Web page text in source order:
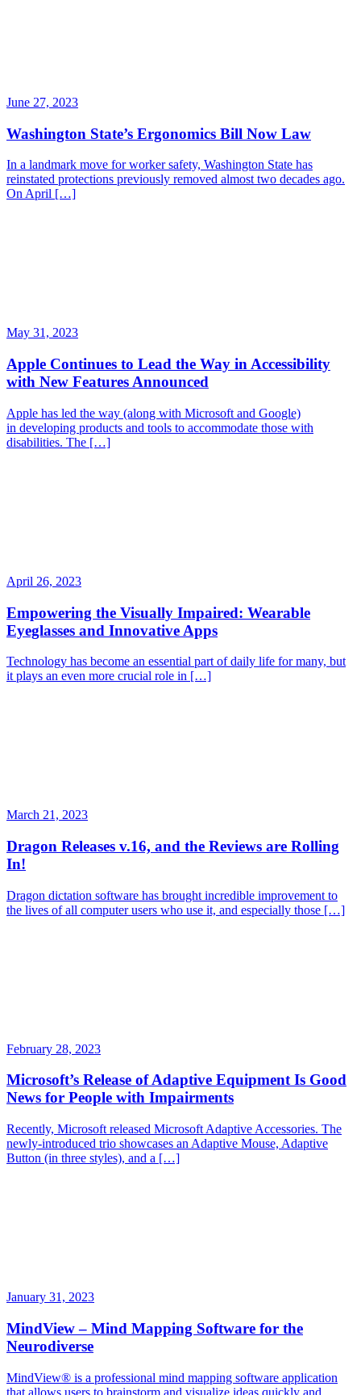
June 27, 2023
Washington State’s Ergonomics Bill Now Law
In a landmark move for worker safety, Washington State has
reinstated protections previously removed almost two decades ago.
On April […]
May 31, 2023
Apple Continues to Lead the Way in Accessibility
with New Features Announced
Apple has led the way (along with Microsoft and Google)
in developing products and tools to accommodate those with
disabilities. The […]
April 26, 2023
Empowering the Visually Impaired: Wearable
Eyeglasses and Innovative Apps
Technology has become an essential part of daily life for many, but
it plays an even more crucial role in […]
March 21, 2023
Dragon Releases v.16, and the Reviews are Rolling
In!
Dragon dictation software has brought incredible improvement to
the lives of all computer users who use it, and especially those […]
February 28, 2023
Microsoft’s Release of Adaptive Equipment Is Good
News for People with Impairments
Recently, Microsoft released Microsoft Adaptive Accessories. The
newly-introduced trio showcases an Adaptive Mouse, Adaptive
Button (in three styles), and a […]
January 31, 2023
MindView – Mind Mapping Software for the
Neurodiverse
MindView® is a professional mind mapping software application
that allows users to brainstorm and visualize ideas quickly and